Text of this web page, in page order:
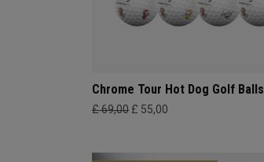
Chrome Tour Hot Dog Golf Balls
£ 69,00 £ 55,00